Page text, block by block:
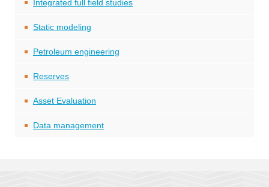
Integrated full field studies
Static modeling
Petroleum engineering
Reserves
Asset Evaluation
Data management